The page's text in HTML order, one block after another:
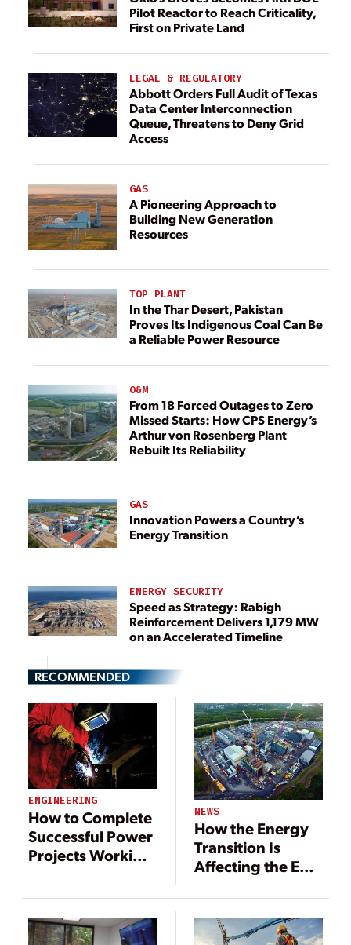
Pilot Reactor to Reach Criticality,
First on Private Land
LEGAL & REGULATORY
Abbott Orders Full Audit of Texas
Data Center Interconnection
Queue, Threatens to Deny Grid
Access
GAS
A Pioneering Approach to
Building New Generation
Resources
TOP PLANT
In the Thar Desert, Pakistan
Proves Its Indigenous Coal Can Be
a Reliable Power Resource
O&M
From 18 Forced Outages to Zero
Missed Starts: How CPS Energy’s
Arthur von Rosenberg Plant
Rebuilt Its Reliability
GAS
Innovation Powers a Country’s
Energy Transition
ENERGY SECURITY
Speed as Strategy: Rabigh
Reinforcement Delivers 1,179 MW
on an Accelerated Timeline
RECOMMENDED
ENGINEERING
How to Complete
Successful Power
Projects Working
Contractors
NEWS
How the Energy
Transition Is
Affecting the EPC